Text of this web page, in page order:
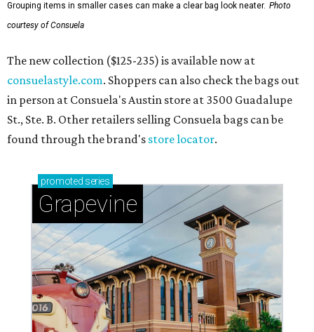
Grouping items in smaller cases can make a clear bag look neater. Photo
courtesy of Consuela
The new collection ($125-235) is available now at
consuelastyle.com. Shoppers can also check the bags out
in person at Consuela's Austin store at 3500 Guadalupe
St., Ste. B. Other retailers selling Consuela bags can be
found through the brand's store locator.
promoted series
Grapevine